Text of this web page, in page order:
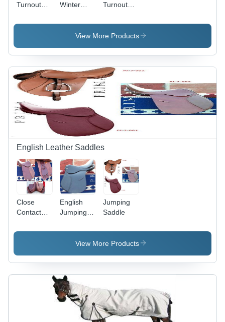
Turnout
Winter
Turnout
View More Products
English Leather Saddles
Close
Contact
English
Jumping
Jumping
Saddle
View More Products